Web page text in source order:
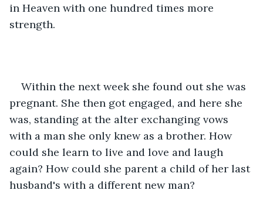
in Heaven with one hundred times more
strength.
Within the next week she found out she was
pregnant. She then got engaged, and here she
was, standing at the alter exchanging vows
with a man she only knew as a brother. How
could she learn to live and love and laugh
again? How could she parent a child of her last
husband's with a different new man?